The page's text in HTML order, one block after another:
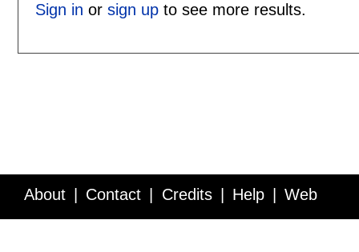
Sign in or sign upto see more results.
About Contact Credits Help Web